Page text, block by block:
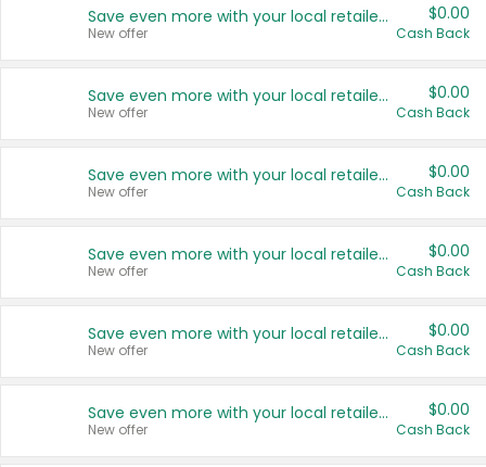
Save even more with your local retailers
New offer
$0.00
Cash Back
Save even more with your local retailers
New offer
$0.00
Cash Back
Save even more with your local retailers
New offer
$0.00
Cash Back
Save even more with your local retailers
New offer
$0.00
Cash Back
Save even more with your local retailers
New offer
$0.00
Cash Back
Save even more with your local retailers
New offer
$0.00
Cash Back